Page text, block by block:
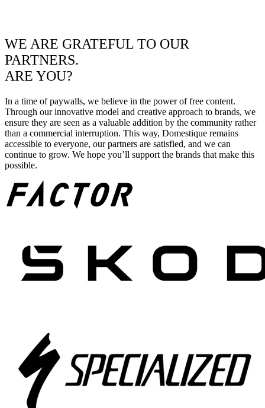
WE ARE GRATEFUL TO OUR
PARTNERS.
ARE YOU?
In a time of paywalls, we believe in the power of free content.
Through our innovative model and creative approach to brands, we
ensure they are seen as a valuable addition by the community rather
than a commercial interruption. This way, Domestique remains
accessible to everyone, our partners are satisfied, and we can
continue to grow. We hope you’ll support the brands that make this
possible.